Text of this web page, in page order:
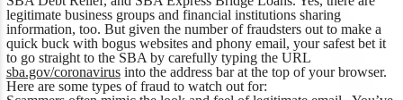
legitimate business groups and financial institutions sharing
information, too. But given the number of fraudsters out to make a
quick buck with bogus websites and phony email, your safest bet it
to go straight to the SBA by carefully typing the URL
sba.gov/coronavirusinto the address bar at the top of your browser.
Here are some types of fraud to watch out for: